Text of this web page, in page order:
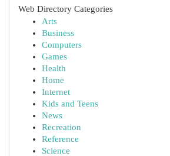
Web Directory Categories
Arts
Business
Computers
Games
Health
Home
Internet
Kids and Teens
News
Recreation
Reference
Science